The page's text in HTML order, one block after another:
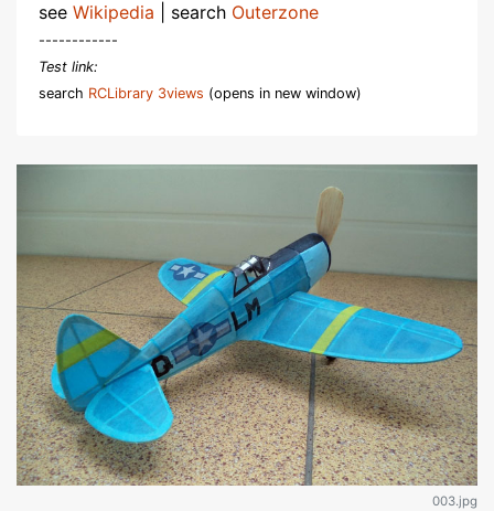
see Wikipedia | search Outerzone
------------
Test link:
search RCLibrary 3views (opens in new window)
003.jpg